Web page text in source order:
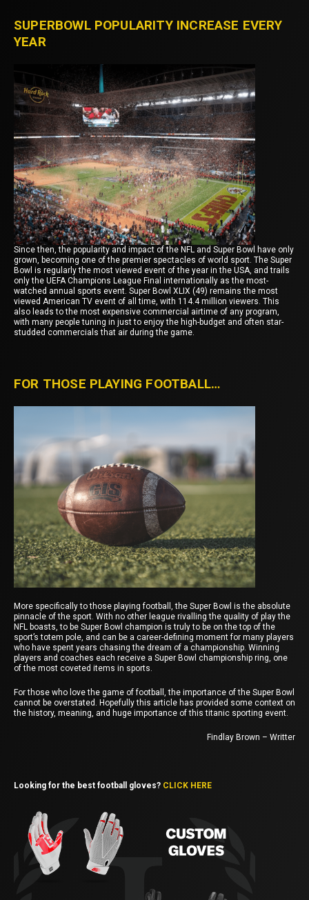
SUPERBOWL POPULARITY INCREASE EVERY
YEAR
Since then, the popularity and impact of the NFL and Super Bowl have only
grown, becoming one of the premier spectacles of world sport. The Super
Bowl is regularly the most viewed event of the year in the USA, and trails
only the UEFA Champions League Final internationally as the most-
watched annual sports event. Super Bowl XLIX (49) remains the most
viewed American TV event of all time, with 114.4 million viewers. This
also leads to the most expensive commercial airtime of any program,
with many people tuning in just to enjoy the high-budget and often star-
studded commercials that air during the game.
FOR THOSE PLAYING FOOTBALL…
More specifically to those playing football, the Super Bowl is the absolute
pinnacle of the sport. With no other league rivalling the quality of play the
NFL boasts, to be Super Bowl champion is truly to be on the top of the
sport’s totem pole, and can be a career-defining moment for many players
who have spent years chasing the dream of a championship. Winning
players and coaches each receive a Super Bowl championship ring, one
of the most coveted items in sports.
For those who love the game of football, the importance of the Super Bowl
cannot be overstated. Hopefully this article has provided some context on
the history, meaning, and huge importance of this titanic sporting event.
Findlay Brown – Writter
Looking for the best football gloves? CLICK HERE